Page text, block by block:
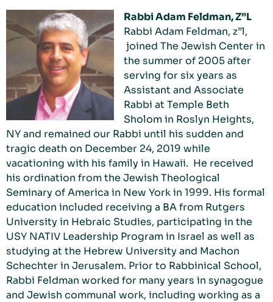
Rabbi Adam Feldman, Z”L
Rabbi Adam Feldman, z”l,
joined The Jewish Center in
the summer of 2005 after
serving for six years as
Assistant and Associate
Rabbi at Temple Beth
Sholom in Roslyn Heights,
NY and remained our Rabbi until his sudden and
tragic death on December 24, 2019 while
vacationing with his family in Hawaii. He received
his ordination from the Jewish Theological
Seminary of America in New York in 1999. His formal
education included receiving a BA from Rutgers
University in Hebraic Studies, participating in the
USY NATIV Leadership Program in Israel as well as
studying at the Hebrew University and Machon
Schechter in Jerusalem. Prior to Rabbinical School,
Rabbi Feldman worked for many years in synagogue
and Jewish communal work, including working as a